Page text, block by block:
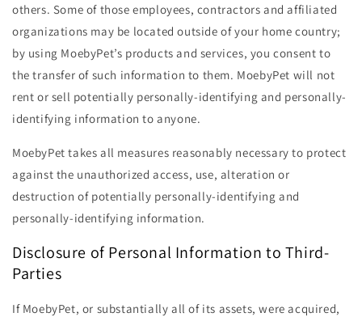
others. Some of those employees, contractors and affiliated
organizations may be located outside of your home country;
by using MoebyPet’s products and services, you consent to
the transfer of such information to them. MoebyPet will not
rent or sell potentially personally-identifying and personally-
identifying information to anyone.
MoebyPet takes all measures reasonably necessary to protect
against the unauthorized access, use, alteration or
destruction of potentially personally-identifying and
personally-identifying information.
Disclosure of Personal Information to Third-
Parties
If MoebyPet, or substantially all of its assets, were acquired,